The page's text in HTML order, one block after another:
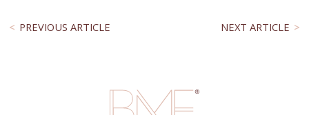
PREVIOUS ARTICLE NEXT ARTICLE